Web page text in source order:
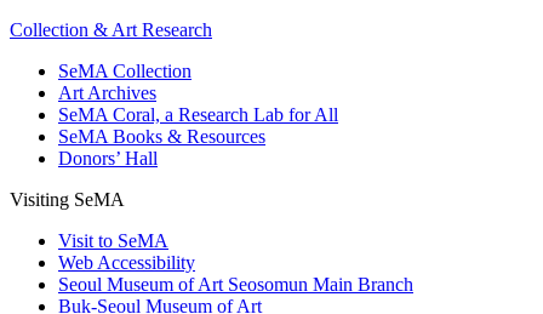
Collection & Art Research
SeMA Collection
Art Archives
SeMA Coral, a Research Lab for All
SeMA Books & Resources
Donors’ Hall
Visiting SeMA
Visit to SeMA
Web Accessibility
Seoul Museum of Art Seosomun Main Branch
Buk-Seoul Museum of Art